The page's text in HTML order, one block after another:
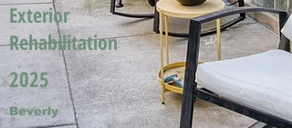
Exterior
Rehabilitation
2025
Beverly